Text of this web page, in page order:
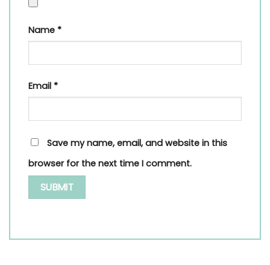
Name *
Email *
Save my name, email, and website in this
browser for the next time I comment.